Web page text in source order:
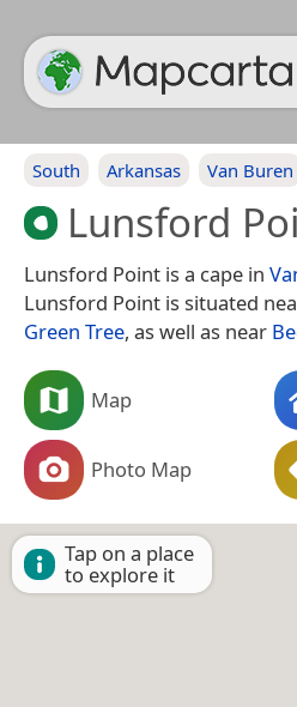
South Arkansas Van Buren
Lunsford
Lunsford Point is a cape in
Lunsford Point is situated
Green Tree, as well as near
Map
Photo Map
Tap on a place
to explore it